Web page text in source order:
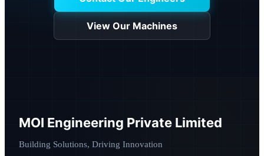
View Our Machines
MOI Engineering Private Limited
Building Solutions, Driving Innovation